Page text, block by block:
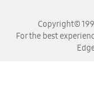
Copyright©
For the best